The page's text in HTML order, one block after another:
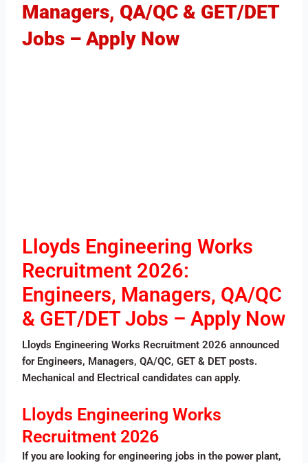
Managers, QA/QC & GET/DET
Jobs – Apply Now
Lloyds Engineering Works
Recruitment 2026:
Engineers, Managers, QA/QC
& GET/DET Jobs – Apply Now
Lloyds Engineering Works Recruitment 2026 announced
for Engineers, Managers, QA/QC, GET & DET posts.
Mechanical and Electrical candidates can apply.
Lloyds Engineering Works
Recruitment 2026
If you are looking for engineering jobs in the power plant,